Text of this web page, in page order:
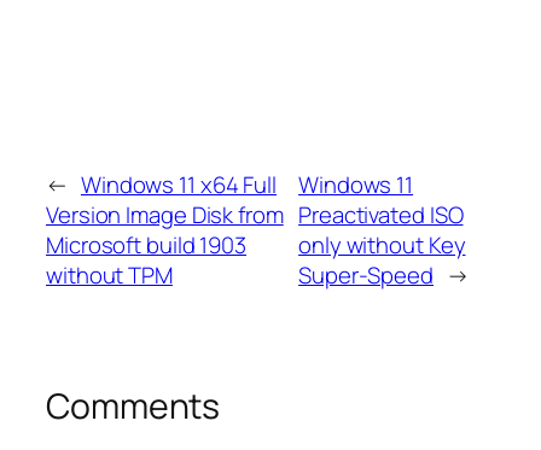
← Windows 11 x64 Full
Version Image Disk from
Microsoft build 1903
without TPM
Windows 11
Preactivated ISO
only without Key
Super-Speed →
Comments